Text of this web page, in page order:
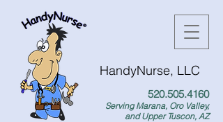
HandyNurse, LLC
520.505.4160
Serving Marana, Oro Valley,
and Upper Tuscon, AZ